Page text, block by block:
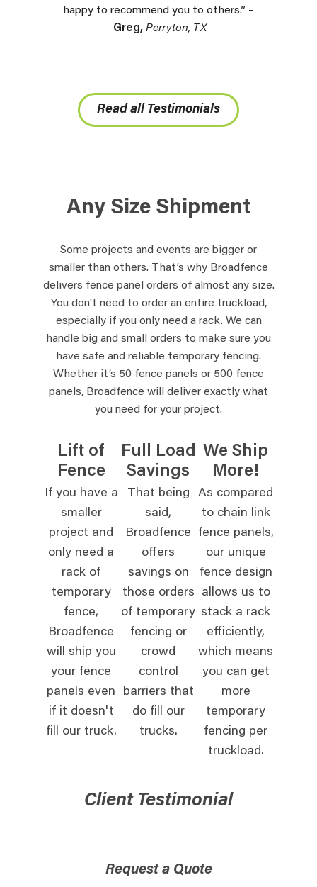
happy to recommend you to others.” –
Greg, Perryton, TX
Read all Testimonials
Any Size Shipment
Some projects and events are bigger or
smaller than others. That’s why Broadfence
delivers fence panel orders of almost any size.
You don’t need to order an entire truckload,
especially if you only need a rack. We can
handle big and small orders to make sure you
have safe and reliable temporary fencing.
Whether it’s 50 fence panels or 500 fence
panels, Broadfence will deliver exactly what
you need for your project.
Lift of
Fence
If you have a
smaller
project and
only need a
rack of
temporary
fence,
Broadfence
will ship you
your fence
panels even
if it doesn't
fill our truck.
Full Load
Savings
That being
said,
Broadfence
offers
savings on
those orders
of temporary
fencing or
crowd
control
barriers that
do fill our
trucks.
We Ship
More!
As compared
to chain link
fence panels,
our unique
fence design
allows us to
stack a rack
efficiently,
which means
you can get
more
temporary
fencing per
truckload.
Client Testimonial
Request a Quote